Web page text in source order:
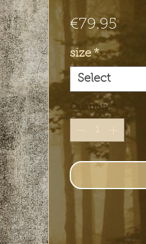
€79.95Price
size *
Select
Quantity *